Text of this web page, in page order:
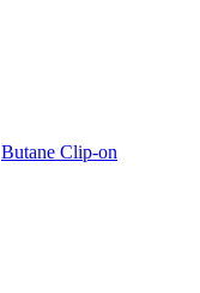
Butane Clip-on